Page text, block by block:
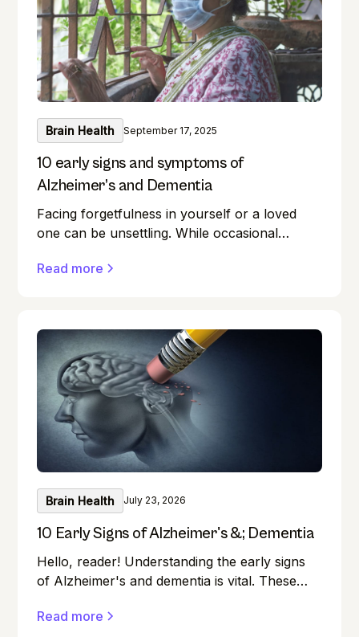
of brain training, providing a wealth of
exercises for everyone.
Brain Health September 17, 2025
10 early signs and symptoms of
Alzheimer’s and Dementia
Facing forgetfulness in yourself or a loved
one can be unsettling. While occasional
they can also be early signs of Alzheimer's
Read more
Brain Health July 23, 2026
10 Early Signs of Alzheimer's &; Dementia
Hello, reader! Understanding the early signs
of Alzheimer's and dementia is vital. These
detection can make a significant difference in
Read more